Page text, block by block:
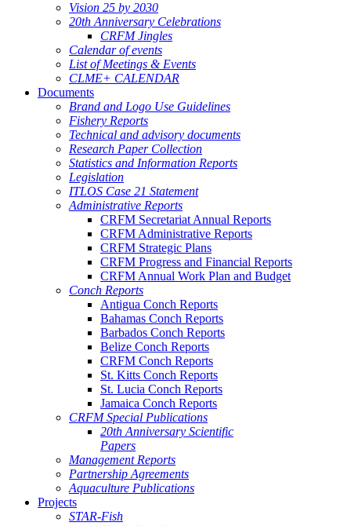
Vision 25 by 2030
20th Anniversary Celebrations
CRFM Jingles
Calendar of events
List of Meetings & Events
CLME+ CALENDAR
Documents
Brand and Logo Use Guidelines
Fishery Reports
Technical and advisory documents
Research Paper Collection
Statistics and Information Reports
Legislation
ITLOS Case 21 Statement
Administrative Reports
CRFM Secretariat Annual Reports
CRFM Administrative Reports
CRFM Strategic Plans
CRFM Progress and Financial Reports
CRFM Annual Work Plan and Budget
Conch Reports
Antigua Conch Reports
Bahamas Conch Reports
Barbados Conch Reports
Belize Conch Reports
CRFM Conch Reports
St. Kitts Conch Reports
St. Lucia Conch Reports
Jamaica Conch Reports
CRFM Special Publications
20th Anniversary Scientific
Papers
Management Reports
Partnership Agreements
Aquaculture Publications
Projects
STAR-Fish